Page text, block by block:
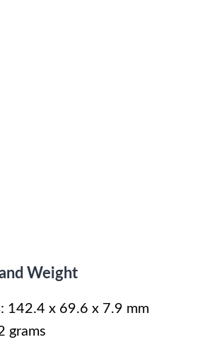
Weight
: 142.4 x 69.6 x 7.9 mm
grams